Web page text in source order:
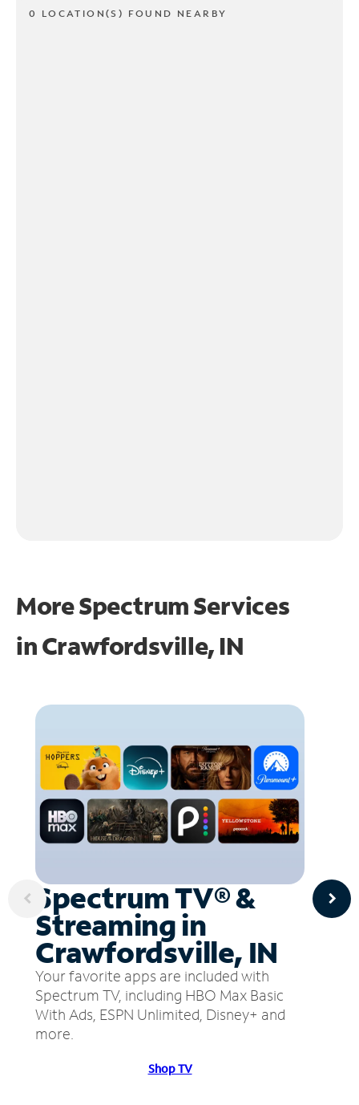
0 LOCATION(S) FOUND NEARBY
More Spectrum Services
inCrawfordsville, IN
Spectrum TV® &
Streaming in
Crawfordsville, IN
Your favorite apps are included with
Spectrum TV, including HBO Max Basic
With Ads, ESPN Unlimited, Disney+ and
more.
Shop TV